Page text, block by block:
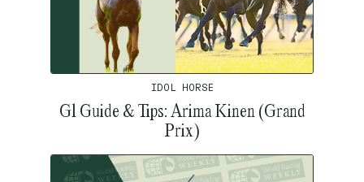
IDOL HORSE
G1 Guide & Tips: Arima Kinen (Grand
Prix)